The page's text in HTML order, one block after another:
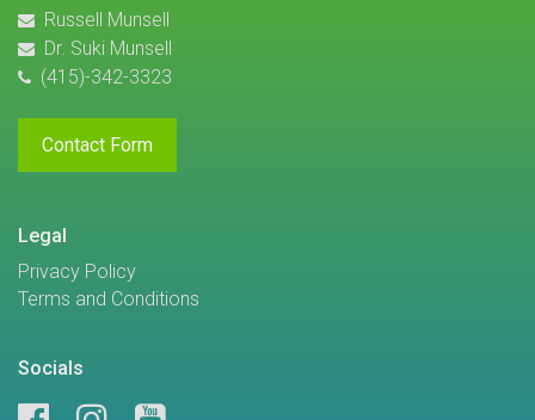
Russell Munsell
Dr. Suki Munsell
(415)-342-3323
Contact Form
Legal
Privacy Policy
Terms and Conditions
Socials